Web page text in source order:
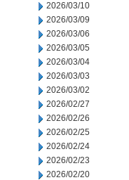
2026/03/10
2026/03/09
2026/03/06
2026/03/05
2026/03/04
2026/03/03
2026/03/02
2026/02/27
2026/02/26
2026/02/25
2026/02/24
2026/02/23
2026/02/20